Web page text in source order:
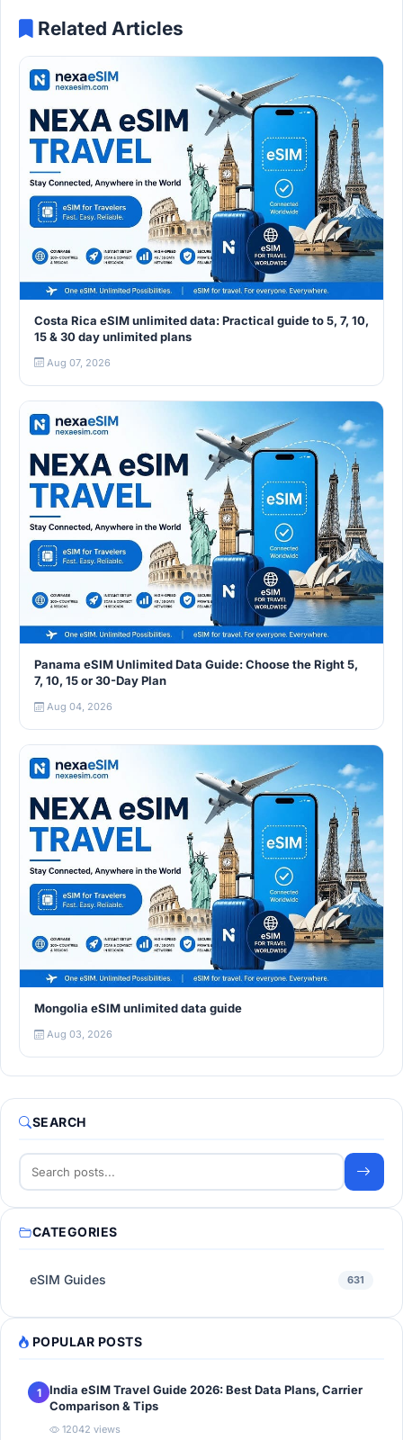
Related Articles
Costa Rica eSIM unlimited data: Practical guide to 5, 7, 10,
15 & 30 day unlimited plans
Aug 07, 2026
Panama eSIM Unlimited Data Guide: Choose the Right 5,
7, 10, 15 or 30-Day Plan
Aug 04, 2026
Mongolia eSIM unlimited data guide
Aug 03, 2026
SEARCH
CATEGORIES
eSIM Guides 631
POPULAR POSTS
1
India eSIM Travel Guide 2026: Best Data Plans, Carrier
Comparison & Tips
12042 views